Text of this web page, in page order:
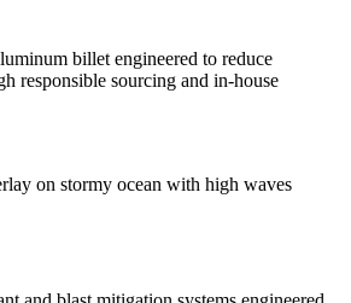
billet engineered to reduce
responsible sourcing and in-house